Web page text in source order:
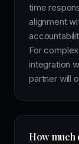
time
alignment
For
integration
partner will
How much